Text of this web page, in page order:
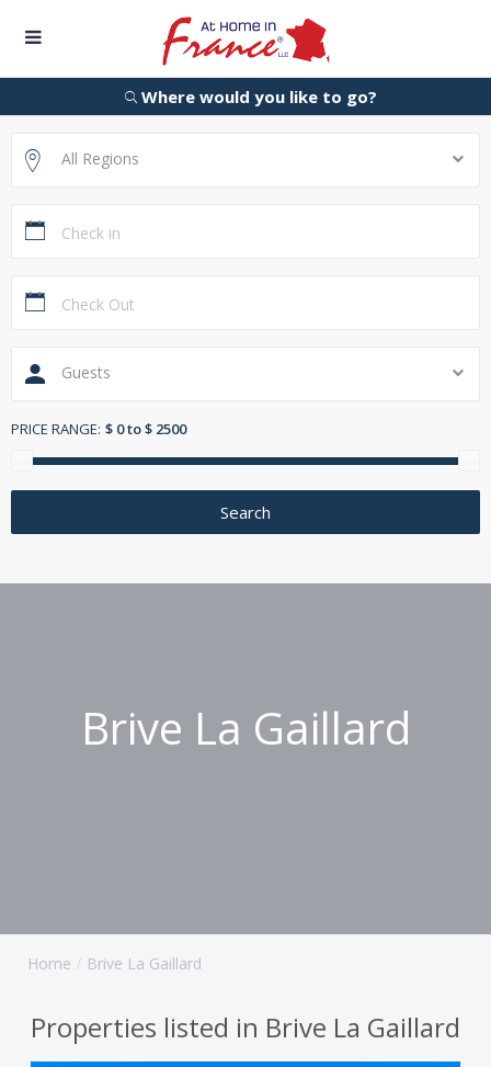
Where would you like to go?
All Regions
Guests
PRICE RANGE: $ 0 to $ 2500
Brive La Gaillard
Home Brive La Gaillard
Properties listed in Brive La Gaillard